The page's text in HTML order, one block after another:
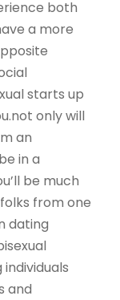
both
a more
starts up
only will
an
in a
be much
from one
dating
and